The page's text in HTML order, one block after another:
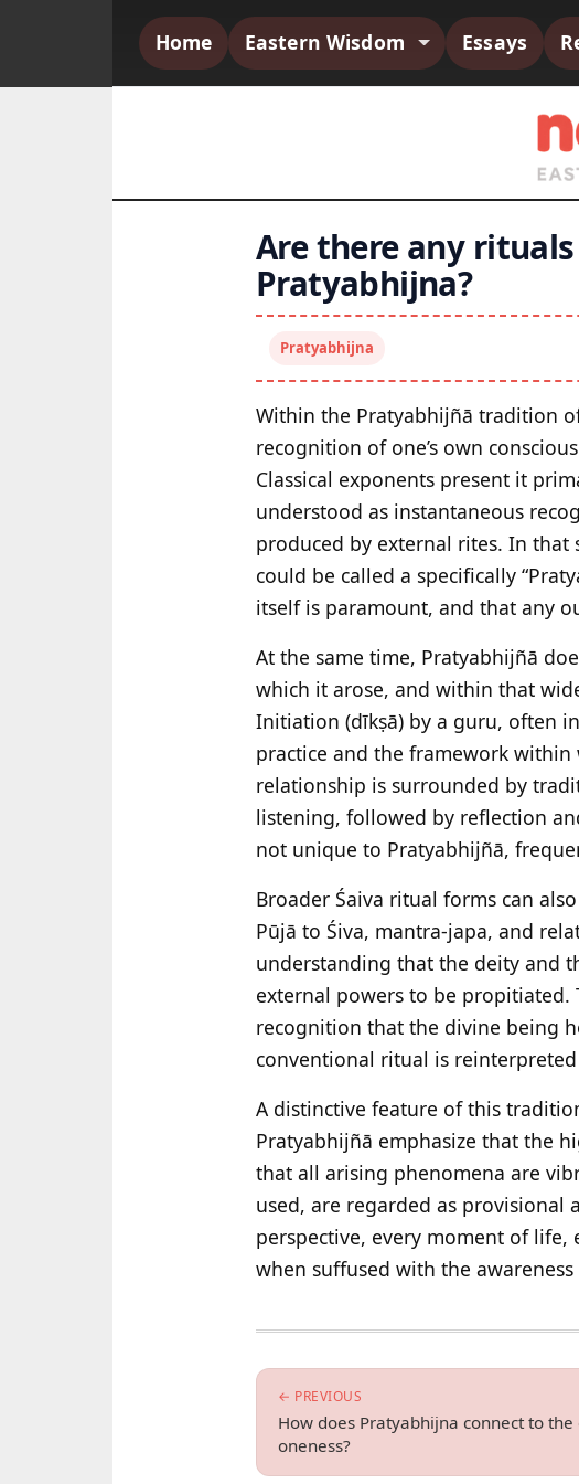
Home Eastern Wisdom Essays
Are there any
Pratyabhijna?
Pratyabhijna
Within the Pratyabhijñā tradition
recognition of one’s own
Classical exponents present it
understood as instantaneous
produced by external rites. In that
could be called a specifically
itself is paramount, and that any
At the same time, Pratyabhijñā
which it arose, and within that
Initiation (dīkṣā) by a guru, often
practice and the framework
relationship is surrounded by
listening, followed by reflection
not unique to Pratyabhijñā,
Broader Śaiva ritual forms can
Pūjā to Śiva, mantra-japa, and
understanding that the deity and
external powers to be propitiated.
recognition that the divine being
conventional ritual is
A distinctive feature of this
Pratyabhijñā emphasize that the
that all arising phenomena are
used, are regarded as provisional
perspective, every moment of life,
when suffused with the
← PREVIOUS
How does Pratyabhijna connect to the
oneness?